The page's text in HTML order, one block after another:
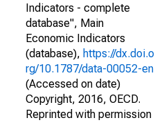
Indicators - complete
database", Main
Economic Indicators
(database), https://dx.doi.o
rg/10.1787/data-00052-en
(Accessed on date)
Copyright, 2016, OECD.
Reprinted with permission